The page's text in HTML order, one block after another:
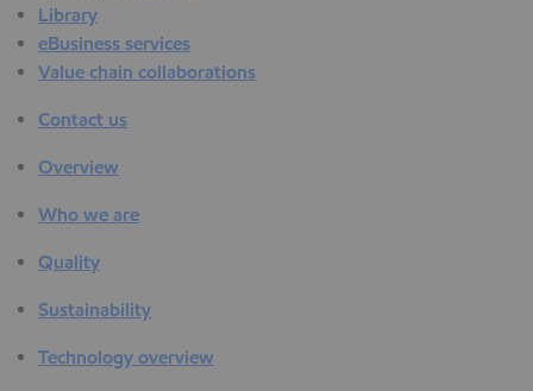
Library
eBusiness services
Value chain collaborations
Contact us
Overview
Who we are
Quality
Sustainability
Technology overview